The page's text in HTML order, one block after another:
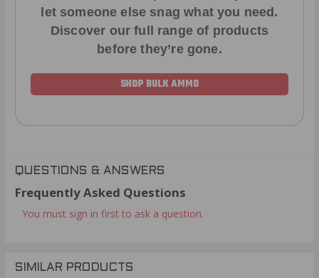
let someone else snag what you need.
Discover our full range of products
before they’re gone.
SHOP BULK AMMO
QUESTIONS & ANSWERS
Frequently Asked Questions
You must sign in first to ask a question.
SIMILAR PRODUCTS